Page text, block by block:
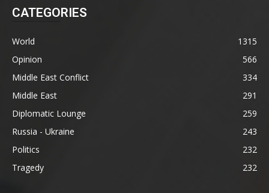
CATEGORIES
World
1315
Opinion
566
Middle East Conflict
334
Middle East
291
Diplomatic Lounge
259
Russia - Ukraine
243
Politics
232
Tragedy
232